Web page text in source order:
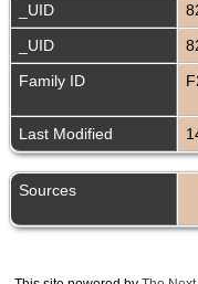
_UID
_UID
Family ID
Last Modified
Sources